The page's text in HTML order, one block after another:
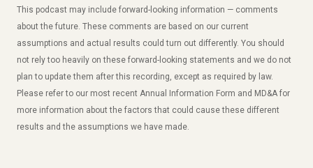
This podcast may include forward-looking information — comments
about the future. These comments are based on our current
assumptions and actual results could turn out differently. You should
not rely too heavily on these forward-looking statements and we do not
plan to update them after this recording, except as required by law.
Please refer to our most recent Annual Information Form and MD&A for
more information about the factors that could cause these different
results and the assumptions we have made.